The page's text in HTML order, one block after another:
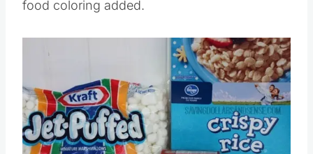
food coloring added.
Save